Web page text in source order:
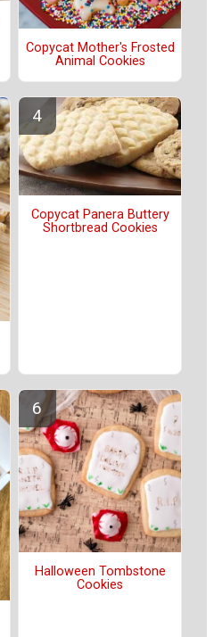
Copycat Mother's Frosted
Animal Cookies
Copycat Panera Buttery
Shortbread Cookies
Halloween Tombstone
Cookies